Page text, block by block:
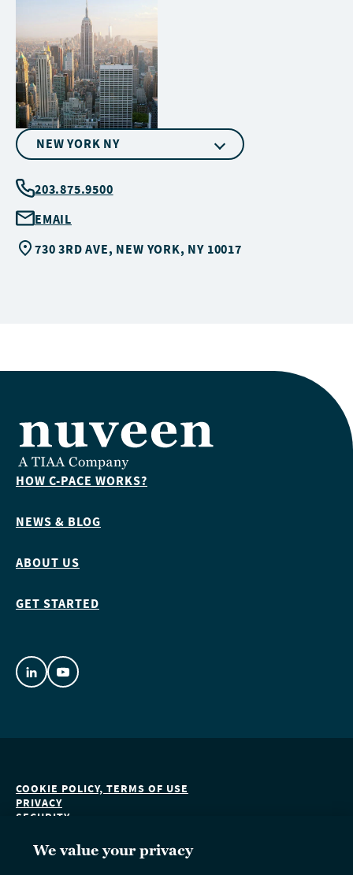
NEW YORK NY
203.875.9500
EMAIL
730 3RD AVE, NEW YORK, NY 10017
HOW C-PACE WORKS?
NEWS & BLOG
ABOUT US
GET STARTED
COOKIE POLICY, TERMS OF USE
PRIVACY
SECURITY
DO NOT SELL OR SHARE MY PERSONAL INFORMATION
We value your privacy